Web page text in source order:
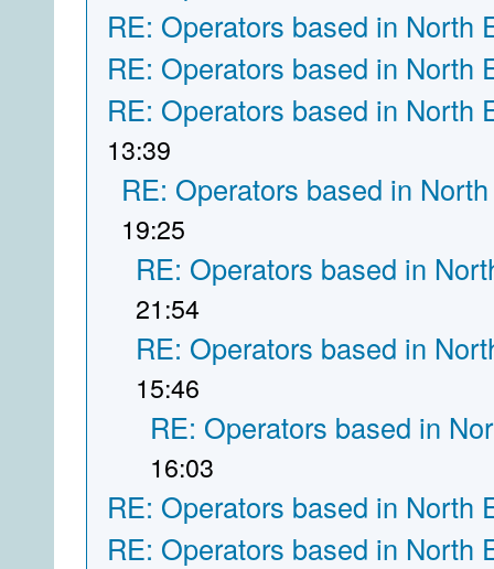
RE: Operators based in North
RE: Operators based in North
RE: Operators based in North
13:39
RE: Operators based in
19:25
RE: Operators based in
21:54
RE: Operators based in
15:46
RE: Operators based in
16:03
RE: Operators based in North
RE: Operators based in North